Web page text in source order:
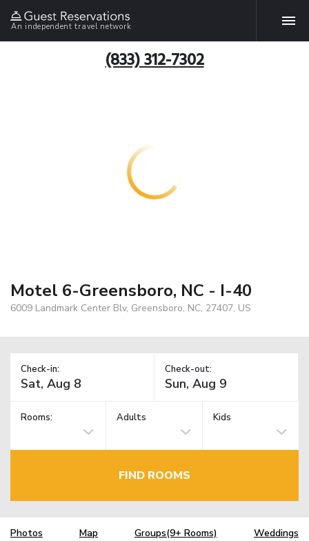
An independent travel network
(833) 312-7302
Motel 6-Greensboro, NC - I-40
6009 Landmark Center Blv, Greensboro, NC, 27407, US
Check-in: Check-out:
Rooms: Adults Kids
FIND ROOMS
Photos Map Groups(9+ Rooms) Weddings